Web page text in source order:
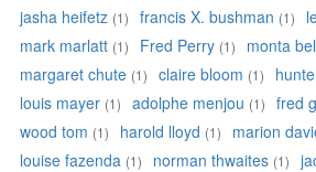
jasha heifetz (1) francis X. bushman (1)
mark marlatt (1) Fred Perry (1) monta
margaret chute (1) claire bloom (1)
louis mayer (1) adolphe menjou (1) fred
wood tom (1) harold lloyd (1) marion
louise fazenda (1) norman thwaites (1)